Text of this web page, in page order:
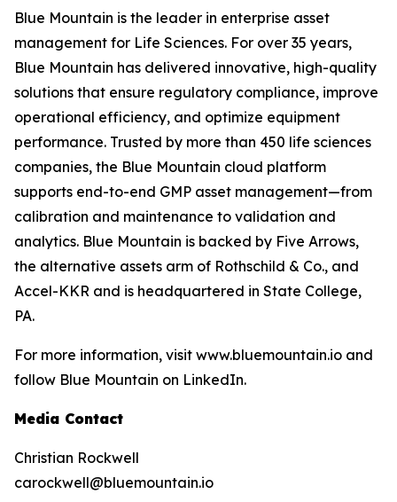
Blue Mountain is the leader in enterprise asset
management for Life Sciences. For over 35 years,
Blue Mountain has delivered innovative, high-quality
solutions that ensure regulatory compliance, improve
operational efficiency, and optimize equipment
performance. Trusted by more than 450 life sciences
companies, the Blue Mountain cloud platform
supports end-to-end GMP asset management—from
calibration and maintenance to validation and
analytics. Blue Mountain is backed by Five Arrows,
the alternative assets arm of Rothschild & Co., and
Accel-KKR and is headquartered in State College,
PA.
For more information, visit www.bluemountain.io and
follow Blue Mountain on LinkedIn.
Media Contact
Christian Rockwell
carockwell@bluemountain.io